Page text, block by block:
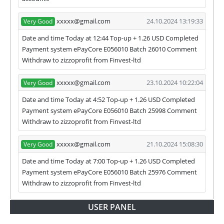
we have not received withdrawals within
declared time limit!
Very Good xxxxx@gmail.com
24.10.2024 13:19:33
Date and time Today at 12:44 Top-up + 1.26 USD Completed
Payment system ePayCore E056010 Batch 26010 Comment
Withdraw to zizzoprofit from Finvest-ltd
Very Good xxxxx@gmail.com
23.10.2024 10:22:04
Date and time Today at 4:52 Top-up + 1.26 USD Completed
Payment system ePayCore E056010 Batch 25998 Comment
Withdraw to zizzoprofit from Finvest-ltd
Very Good xxxxx@gmail.com
21.10.2024 15:08:30
Date and time Today at 7:00 Top-up + 1.26 USD Completed
Payment system ePayCore E056010 Batch 25976 Comment
Withdraw to zizzoprofit from Finvest-ltd
USER PANEL